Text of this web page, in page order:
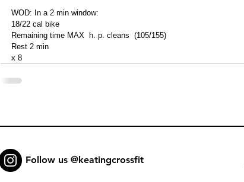
WOD: In a 2 min window:
18/22 cal bike
Remaining time MAX  h. p. cleans  (105/155)
Rest 2 min
x 8
Follow us @keatingcrossfit